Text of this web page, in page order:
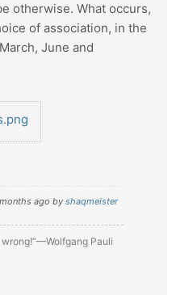
otherwise. What occurs,
of association, in the
June and
ago by shaqmeister
wrong!”—Wolfgang Pauli